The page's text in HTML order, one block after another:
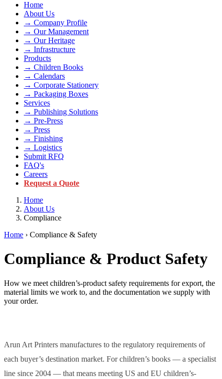
Home
About Us
→ Company Profile
→ Our Management
→ Our Heritage
→ Infrastructure
Products
→ Children Books
→ Calendars
→ Corporate Stationery
→ Packaging Boxes
Services
→ Publishing Solutions
→ Pre-Press
→ Press
→ Finishing
→ Logistics
Submit RFQ
FAQ's
Careers
Request a Quote
Home
About Us
Compliance
Home › Compliance & Safety
Compliance & Product Safety
How we meet children’s-product safety requirements for export, the
material limits we work to, and the documentation we supply with
your order.
Arun Art Printers manufactures to the regulatory requirements of
each buyer’s destination market. For children’s books — a specialist
line since 2004 — that means meeting US and EU children’s-